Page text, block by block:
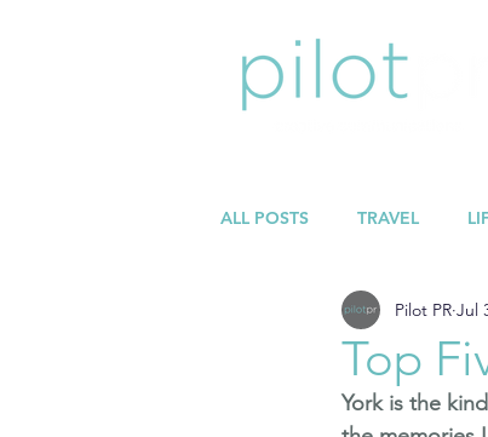
ALL POSTS TRAVEL
Top
Pilot PR Jul
York is the